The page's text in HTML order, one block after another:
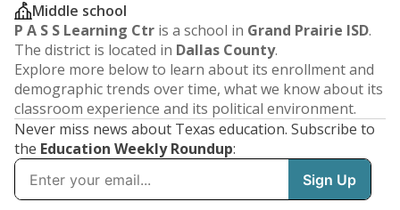
Middle school
P A S S Learning Ctr is a school in Grand Prairie ISD.
The district is located in Dallas County.
Explore more below to learn about its enrollment and
demographic trends over time, what we know about its
classroom experience and its political environment.
Never miss news about Texas education. Subscribe to
the Education Weekly Roundup: